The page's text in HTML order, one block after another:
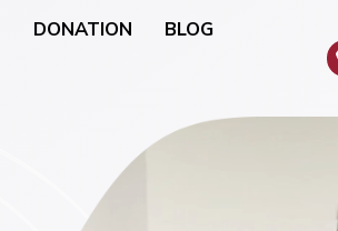
General Surgery
DONATION BLOG